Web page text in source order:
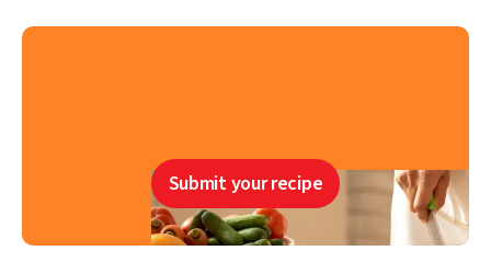
Submit your recipe